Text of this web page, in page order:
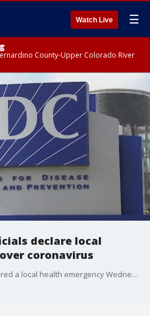
Watch Live ☰
County-Upper Colorado River
declare local
coronavirus
Orange County officials declared a local health emergency Wednesday?in response to the coronavirus, which has now infected more than 81,000 people worldwide.